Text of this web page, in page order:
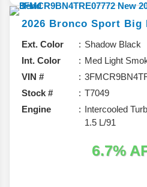
2026 Bronco Sport Big
Ext. Color
Shadow Black
Int. Color
Med Light
VIN #
Stock #
T7049
Engine
Intercooled
1.5 L/91
6.7%